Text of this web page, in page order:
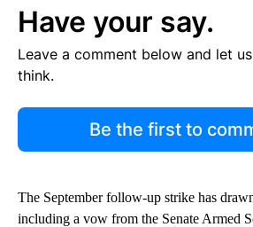
Have your say.
Leave a comment below and let
think.
Be the first to
The September follow-up strike has
including a vow from the Senate Armed